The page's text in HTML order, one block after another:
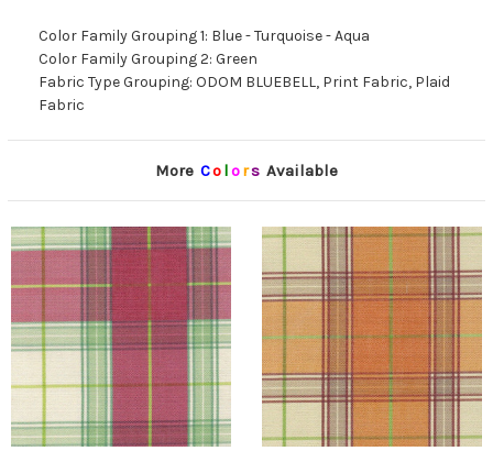
Color Family Grouping 1: Blue - Turquoise - Aqua
Color Family Grouping 2: Green
Fabric Type Grouping: ODOM BLUEBELL, Print Fabric, Plaid
Fabric
More Colors Available